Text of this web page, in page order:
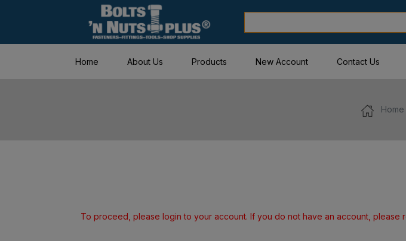
Home About Us Products New Account Contact Us
Home
To proceed, please login to your account. If you do not have an account, please